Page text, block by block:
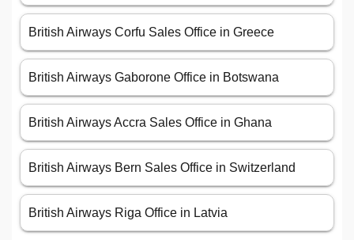
British Airways Corfu Sales Office in Greece
British Airways Gaborone Office in Botswana
British Airways Accra Sales Office in Ghana
British Airways Bern Sales Office in Switzerland
British Airways Riga Office in Latvia